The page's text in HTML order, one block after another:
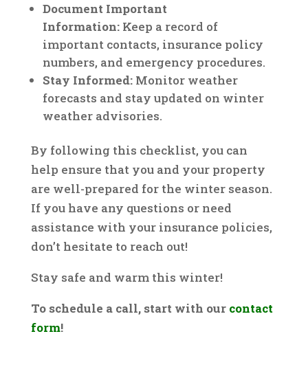
Document Important
Information:Keep a record of
important contacts, insurance policy
numbers, and emergency procedures.
Stay Informed:Monitor weather
forecasts and stay updated on winter
weather advisories.
By following this checklist, you can
help ensure that you and your property
are well-prepared for the winter season.
If you have any questions or need
assistance with your insurance policies,
don’t hesitate to reach out!
Stay safe and warm this winter!
To schedule a call, start with our contact
form!